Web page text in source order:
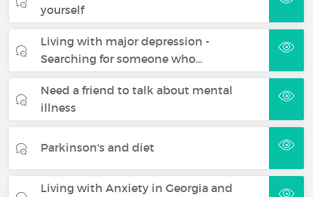
yourself
Living with major depression -
Searching for someone who…
Need a friend to talk about mental
illness
Parkinson's and diet
Living with Anxiety in Georgia and